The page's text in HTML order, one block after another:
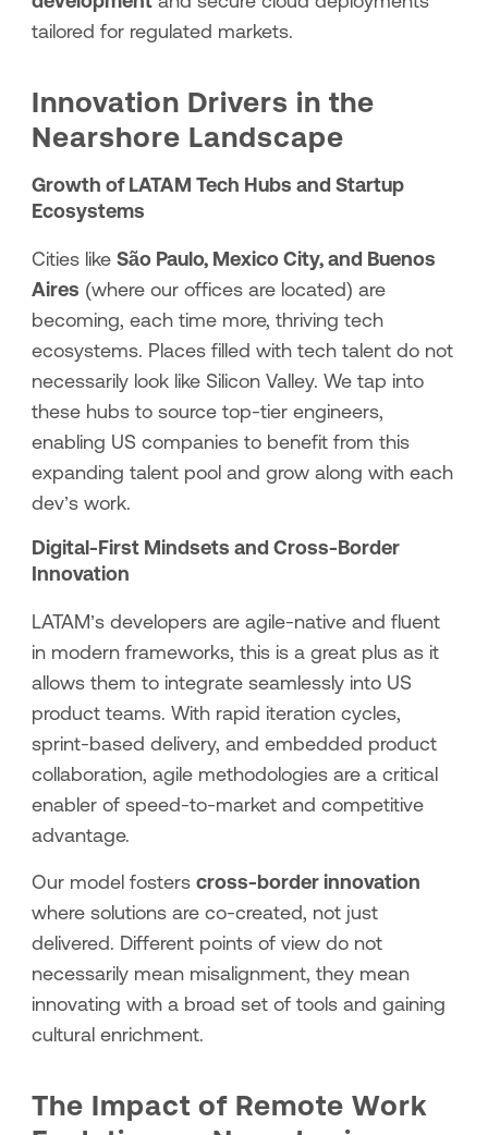
tailored for regulated markets.
Innovation Drivers in the
Nearshore Landscape
Growth of LATAM Tech Hubs and Startup
Ecosystems
Cities like São Paulo, Mexico City, and Buenos
Aires (where our offices are located) are
becoming, each time more, thriving tech
ecosystems. Places filled with tech talent do not
necessarily look like Silicon Valley. We tap into
these hubs to source top-tier engineers,
enabling US companies to benefit from this
expanding talent pool and grow along with each
dev’s work.
Digital-First Mindsets and Cross-Border
Innovation
LATAM’s developers are agile-native and fluent
in modern frameworks, this is a great plus as it
allows them to integrate seamlessly into US
product teams. With rapid iteration cycles,
sprint-based delivery, and embedded product
collaboration, agile methodologies are a critical
enabler of speed-to-market and competitive
advantage.
Our model fosters cross-border innovation
where solutions are co-created, not just
delivered. Different points of view do not
necessarily mean misalignment, they mean
innovating with a broad set of tools and gaining
cultural enrichment.
The Impact of Remote Work